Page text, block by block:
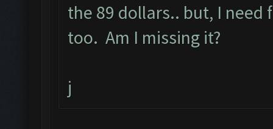
the 89 dollars.. but, I
too. Am I missing it?
j